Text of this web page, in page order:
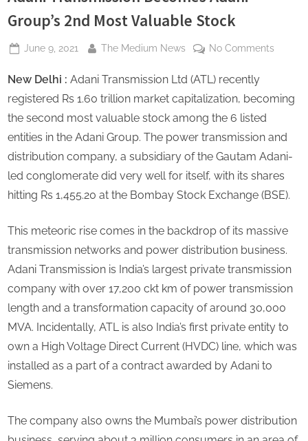
s
Group’s 2nd Most Valuable Stock
Posted
June 9, 2021 By
The Medium News No Commentson
2nd
Most
Stock
New Delhi : Adani Transmission Ltd (ATL) recently
registered Rs 1.60 trillion market capitalization, becoming
the second most valuable stock among the 6 listed
entities in the Adani Group. The power transmission and
distribution company, a subsidiary of the Gautam Adani-
led conglomerate did very well for itself, with its shares
hitting Rs 1,455.20 at the Bombay Stock Exchange (BSE).
This meteoric rise comes in the backdrop of its massive
transmission networks and power distribution business.
Adani Transmission is India’s largest private transmission
company with over 17,200 ckt km of power transmission
length and a transformation capacity of around 30,000
MVA. Incidentally, ATL is also India’s first private entity to
own a High Voltage Direct Current (HVDC) line, which was
installed as a part of a contract awarded by Adani to
Siemens.
The company also owns the Mumbai’s power distribution